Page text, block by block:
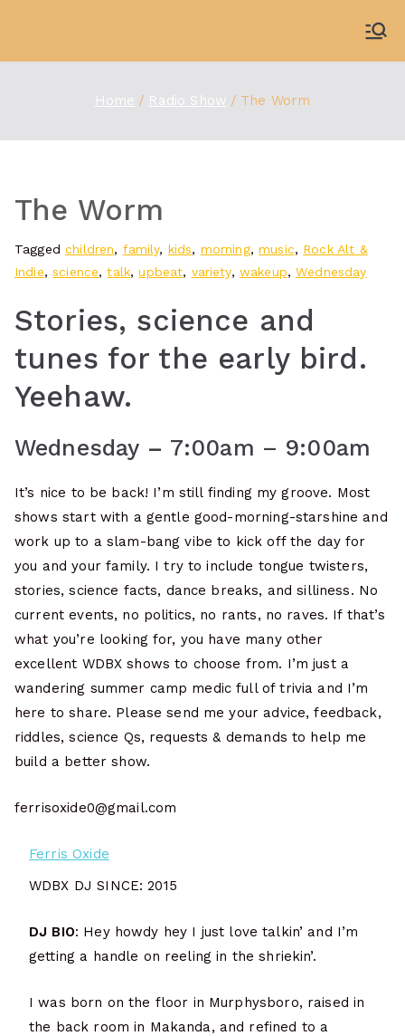
content
Home Radio Show The Worm
The Worm
Taggedchildren, family, kids, morning,music, Rock Alt &
Indie,science,talk,upbeat, variety, wakeup,Wednesday
Stories, science and
tunes for the early bird.
Yeehaw.
Wednesday – 7:00am – 9:00am
It’s nice to be back! I’m still finding my groove. Most
shows start with a gentle good-morning-starshine and
work up to a slam-bang vibe to kick off the day for
you and your family. I try to include tongue twisters,
stories, science facts, dance breaks, and silliness. No
current events, no politics, no rants, no raves. If that’s
what you’re looking for, you have many other
excellent WDBX shows to choose from. I’m just a
wandering summer camp medic full of trivia and I’m
here to share. Please send me your advice, feedback,
riddles, science Qs, requests & demands to help me
build a better show.
ferrisoxide0@gmail.com
Ferris Oxide
WDBX DJ SINCE: 2015
DJ BIO: Hey howdy hey I just love talkin’ and I’m
getting a handle on reeling in the shriekin’.
I was born on the floor in Murphysboro, raised in
the back room in Makanda, and refined to a